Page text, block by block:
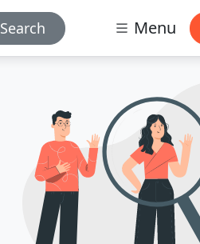
Search Menu